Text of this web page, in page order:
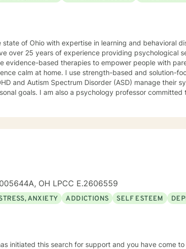
tools to help people to learn anger management and
assertively and improve their relationships. I
those who may not feel as comfortable in all
wanting to talk about size acceptance, people of
students, and consultation for peers seeking
of Ohio with expertise in learning and behavioral
based and solution-focused
and Autism Spectrum Disorder (ASD) manage their
goals. I am also a psychology professor committed
you to feel comfortable and empowered. I enjoy
I would like to help.
OH LPCC E.2606559
ANXIETY ADDICTIONS SELF ESTEEM